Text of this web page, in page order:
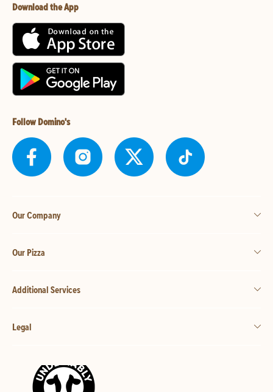
Download the App
Follow Domino's
Our Company
Our Pizza
Additional Services
Legal